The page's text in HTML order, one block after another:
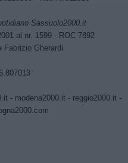
Sassuolo2000.it
al nr. 1599 - ROC 7892
Fabrizio Gherardi
- modena2000.it - reggio2000.it -